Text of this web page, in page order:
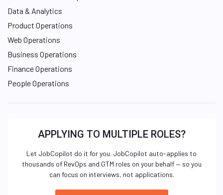
Data & Analytics
Product Operations
Web Operations
Business Operations
Finance Operations
People Operations
APPLYING TO MULTIPLE ROLES?
Let JobCopilot do it for you. JobCopilot auto-applies to
thousands of RevOps and GTM roles on your behalf — so you
can focus on interviews, not applications.